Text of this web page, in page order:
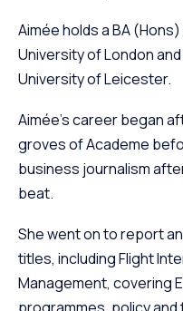
Aimée holds a BA
University of London
University of Leicester.
Aimée’s career began
groves of Academe
business journalism
beat.
She went on to report
titles, including Flight
Management, covering